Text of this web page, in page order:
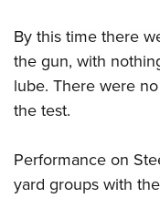
By this time there
the gun, with
lube. There were
the test.
Performance on
yard groups with